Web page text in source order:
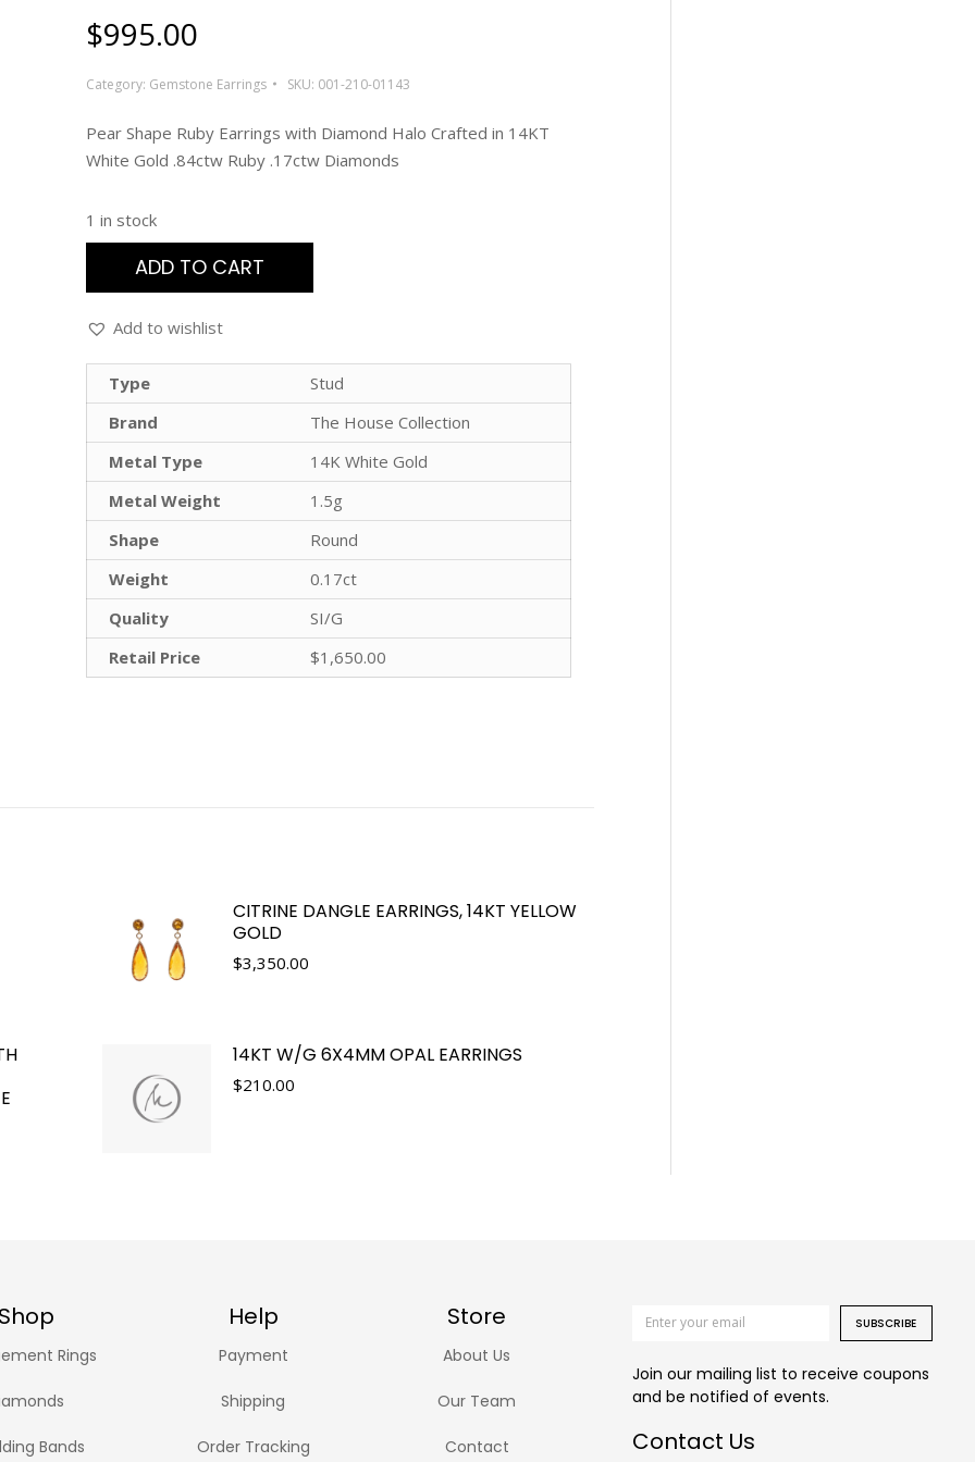
$995.00
Category: Gemstone Earrings SKU: 001-210-01143
Pear Shape Ruby Earrings with Diamond Halo Crafted in 14KT
White Gold .84ctw Ruby .17ctw Diamonds
1 in stock
ADD TO CART
Add to wishlist
Type
Stud
Brand
The House Collection
Metal Type
14K White Gold
Metal Weight
1.5g
Shape
Round
Weight
0.17ct
Quality
SI/G
Retail Price
$1,650.00
CITRINE DANGLE EARRINGS, 14KT YELLOW
GOLD
$3,350.00
14KT W/G 6X4MM OPAL EARRINGS
$210.00
Help Store
Rings
Bands
Payment
Shipping
Order Tracking
About Us
Our Team
Contact
SUBSCRIBE
Join our mailing list to receive coupons
and be notified of events.
Contact Us